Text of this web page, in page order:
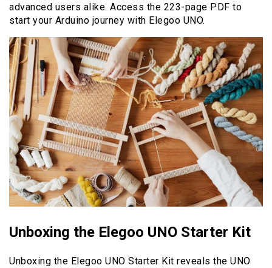
advanced users alike. Access the 223-page PDF to
start your Arduino journey with Elegoo UNO.
Unboxing the Elegoo UNO Starter Kit
Unboxing the Elegoo UNO Starter Kit reveals the UNO